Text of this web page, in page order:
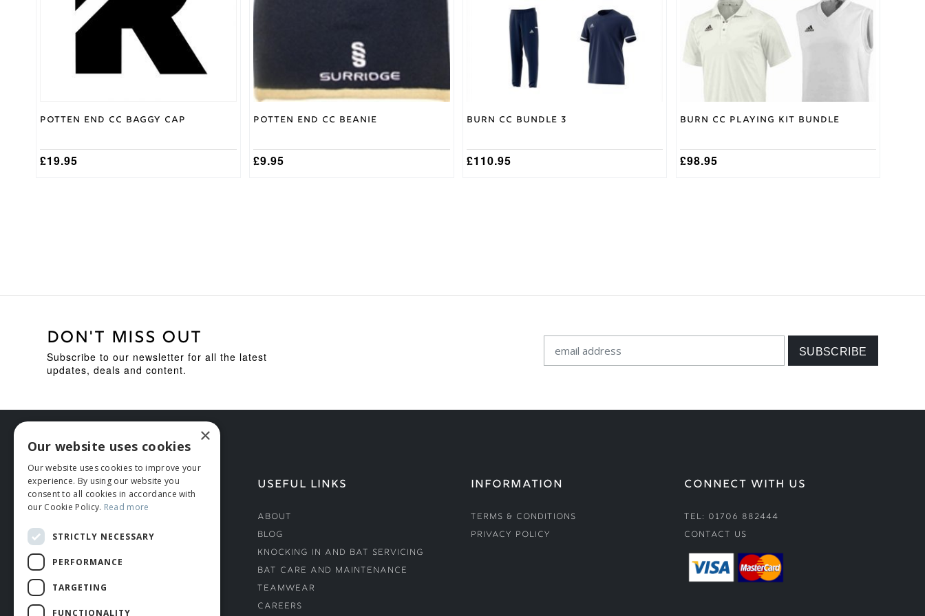
Potten End CC Baggy Cap
£19.95
Potten End CC Beanie
£9.95
Burn CC Bundle 3
£110.95
Burn CC Playing Kit Bundle
£98.95
chosen
product
DON'T MISS OUT
Subscribe to our newsletter for all the latest
updates, deals and content.
HELP
Returns & Damages
Sizing Guide
USEFUL LINKS
About
Blog
Knocking In and Bat Servicing
Bat Care and Maintenance
Teamwear
Careers
INFORMATION
Terms & Conditions
Privacy Policy
CONNECT WITH US
Tel: 01706 882444
Contact Us
×
Our website uses cookies
Our website uses cookies to improve your
experience. By using our website you
consent to all cookies in accordance with
our Cookie Policy. Read more
STRICTLY NECESSARY
PERFORMANCE
TARGETING
FUNCTIONALITY